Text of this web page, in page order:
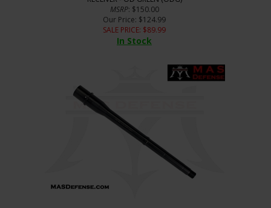
MSRP: $150.00
Our Price: $124.99
SALE PRICE: $89.99
In Stock